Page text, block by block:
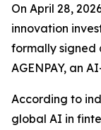
On April 28,
innovation
formally signed
AGENPAY, an
According to
global AI in